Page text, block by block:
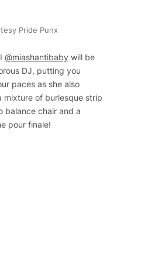
Pride Punx
@miashantibaby will be
DJ, putting you
paces as she also
mixture of burlesque strip
balance chair and a
pour finale!